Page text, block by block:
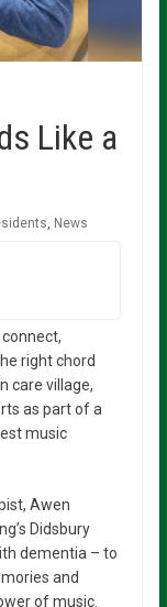
Like a
News
right chord
care village,
as part of a
music
Awen
Didsbury
dementia – to
and
of music.